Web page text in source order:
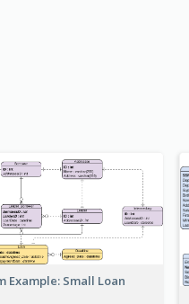
Example: Small Loan